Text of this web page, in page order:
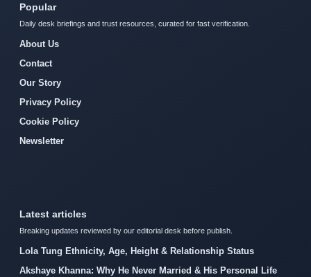
Popular
Daily desk briefings and trust resources, curated for fast verification.
About Us
Contact
Our Story
Privacy Policy
Cookie Policy
Newsletter
Latest articles
Breaking updates reviewed by our editorial desk before publish.
Lola Tung Ethnicity, Age, Height & Relationship Status
Akshaye Khanna: Why He Never Married & His Personal Life